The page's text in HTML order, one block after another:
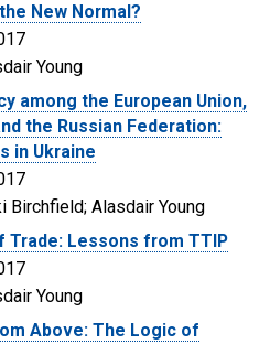
New Normal?
Young
among the European Union,
the Russian Federation:
in Ukraine
Birchfield; Alasdair Young
Trade: Lessons from TTIP
Young
Above: The Logic of